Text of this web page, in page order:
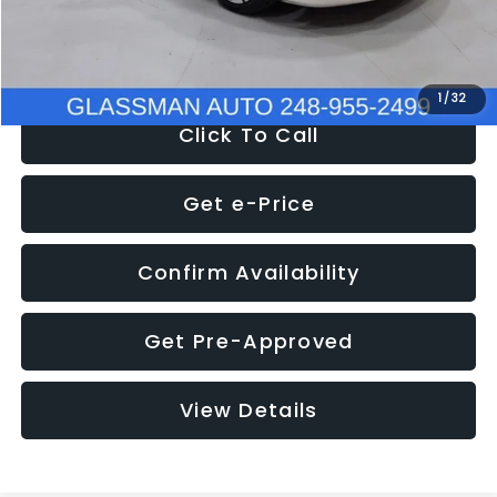
1 /32
$12,780
Click To Call
Get e-Price
Confirm Availability
Get Pre-Approved
View Details